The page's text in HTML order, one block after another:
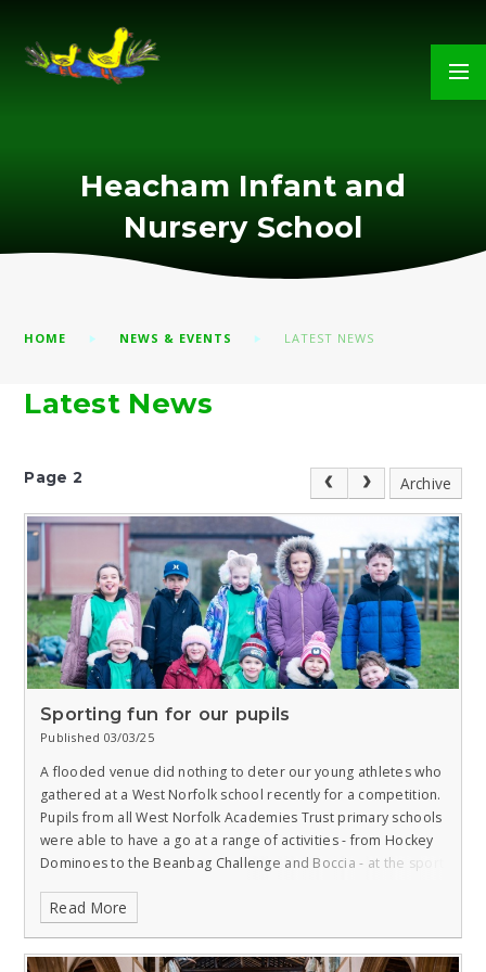
Heacham Infant and
Nursery School
HOME NEWS & EVENTS LATEST NEWS
Latest News
Page 2 Archive
Sporting fun for our pupils
Published 03/03/25
A flooded venue did nothing to deter our young athletes who
gathered at a West Norfolk school recently for a competition.
Pupils from all West Norfolk Academies Trust primary schools
were able to have a go at a range of activities - from Hockey
Dominoes to the Beanbag Challenge and Boccia - at the sport
meeting was arranged at Snettisham Primary, but a flooded
from the school were joined by those from Gaywood,
Read More